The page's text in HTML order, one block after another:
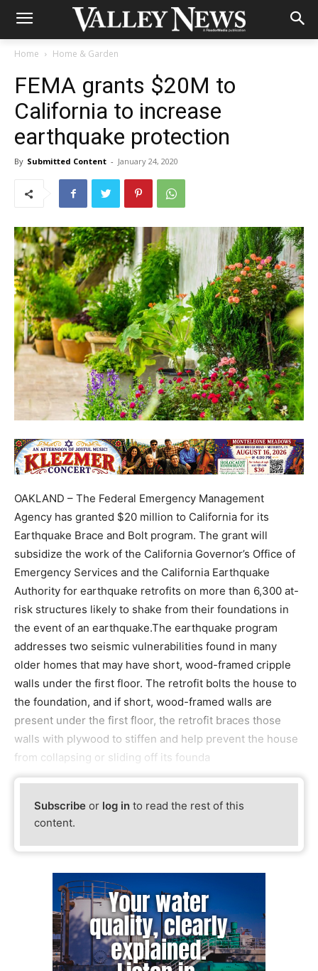
Home Home & Garden
FEMA grants $20M to
California to increase
earthquake protection
By Submitted Content - January 24, 2020
OAKLAND – The Federal Emergency Management
Agency has granted $20 million to California for its
Earthquake Brace and Bolt program. The grant will
subsidize the work of the California Governor’s Office of
Emergency Services and the California Earthquake
Authority for earthquake retrofits on more than 6,300 at-
risk structures likely to shake from their foundations in
the event of an earthquake.The earthquake program
addresses two seismic vulnerabilities found in many
older homes that may have short, wood-framed cripple
walls under the first floor. The retrofit bolts the house to
the foundation, and if short, wood-framed walls are
present under the first floor, the retrofit braces those
walls with plywood to stiffen and help prevent the house
from collapsing or sliding off its founda
Subscribe or log in to read the rest of this
content.